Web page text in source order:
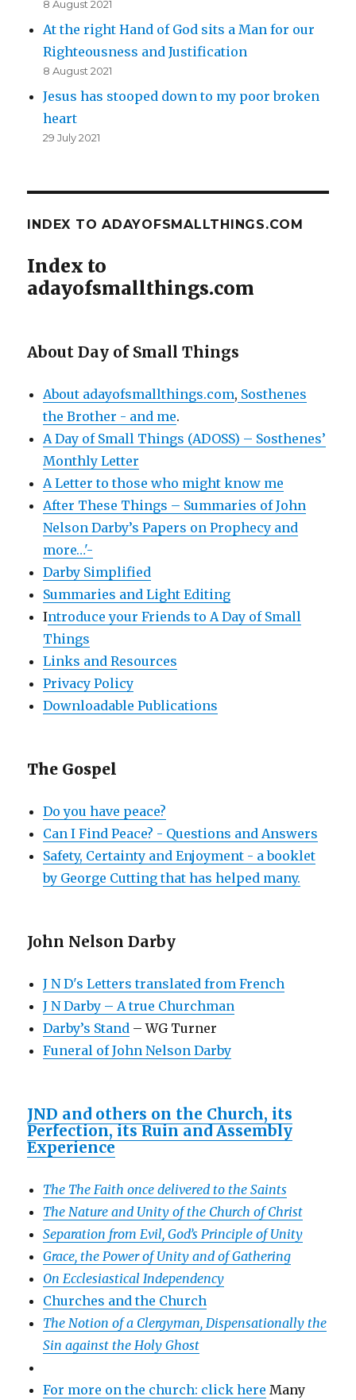
8 August 2021
At the right Hand of God sits a Man for our
Righteousness and Justification
8 August 2021
Jesus has stooped down to my poor broken
heart
29 July 2021
INDEX TO ADAYOFSMALLTHINGS.COM
Index to
adayofsmallthings.com
About Day of Small Things
About adayofsmallthings.com, Sosthenes
the Brother - and me.
A Day of Small Things (ADOSS) – Sosthenes’
Monthly Letter
A Letter to those who might know me
After These Things – Summaries of John
Nelson Darby’s Papers on Prophecy and
more…'-
Darby Simplified
Summaries and Light Editing
Introduce your Friends to A Day of Small
Things
Links and Resources
Privacy Policy
Downloadable Publications
The Gospel
Do you have peace?
Can I Find Peace? - Questions and Answers
Safety, Certainty and Enjoyment - a booklet
by George Cutting that has helped many.
John Nelson Darby
J N D's Letters translated from French
J N Darby – A true Churchman
Darby’s Stand – WG Turner
Funeral of John Nelson Darby
JND and others on the Church, its
Perfection, its Ruin and Assembly
Experience
The The Faith once delivered to the Saints
The Nature and Unity of the Church of Christ
Separation from Evil, God’s Principle of Unity
Grace, the Power of Unity and of Gathering
On Ecclesiastical Independency
Churches and the Church
The Notion of a Clergyman, Dispensationally the
Sin against the Holy Ghost
For more on the church: click here Many